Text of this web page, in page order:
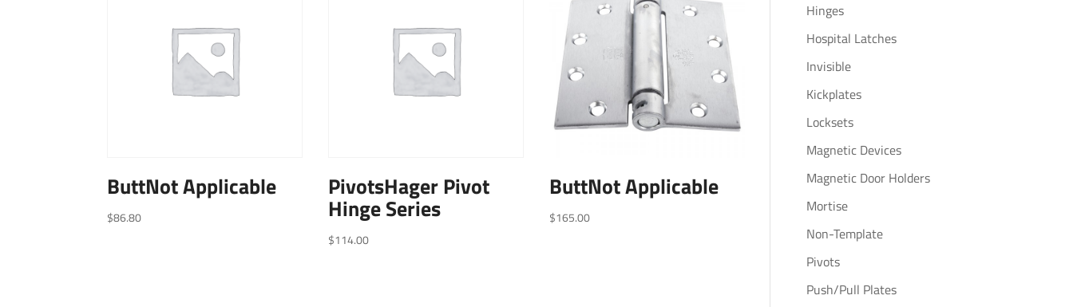
ButtNot Applicable
$86.80
PivotsHager Pivot
Hinge Series
$114.00
ButtNot Applicable
$165.00
Hinges
Hospital Latches
Invisible
Kickplates
Locksets
Magnetic Devices
Magnetic Door Holders
Mortise
Non-Template
Pivots
Push/Pull Plates